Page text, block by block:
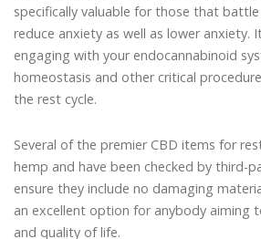
specifically valuable for those that
reduce anxiety as well as lower anxiety.
engaging with your endocannabinoid
homeostasis and other critical
the rest cycle.
Several of the premier CBD items for
hemp and have been checked by third-
ensure they include no damaging
an excellent option for anybody aiming
and quality of life.